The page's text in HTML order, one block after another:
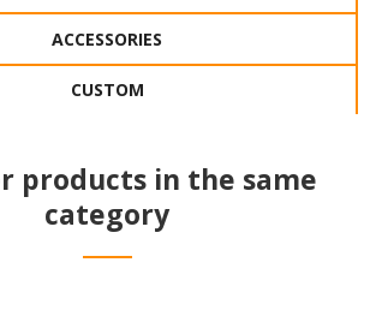
ACCESSORIES
CUSTOM
products in the same
category